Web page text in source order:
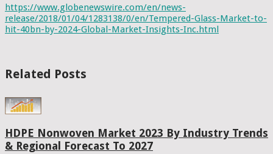
https://www.globenewswire.com/en/news-
release/2018/01/04/1283138/0/en/Tempered-Glass-Market-to-
hit-40bn-by-2024-Global-Market-Insights-Inc.html
Related Posts
HDPE Nonwoven Market 2023 By Industry Trends
& Regional Forecast To 2027